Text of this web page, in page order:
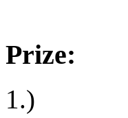
Prize:
1.)